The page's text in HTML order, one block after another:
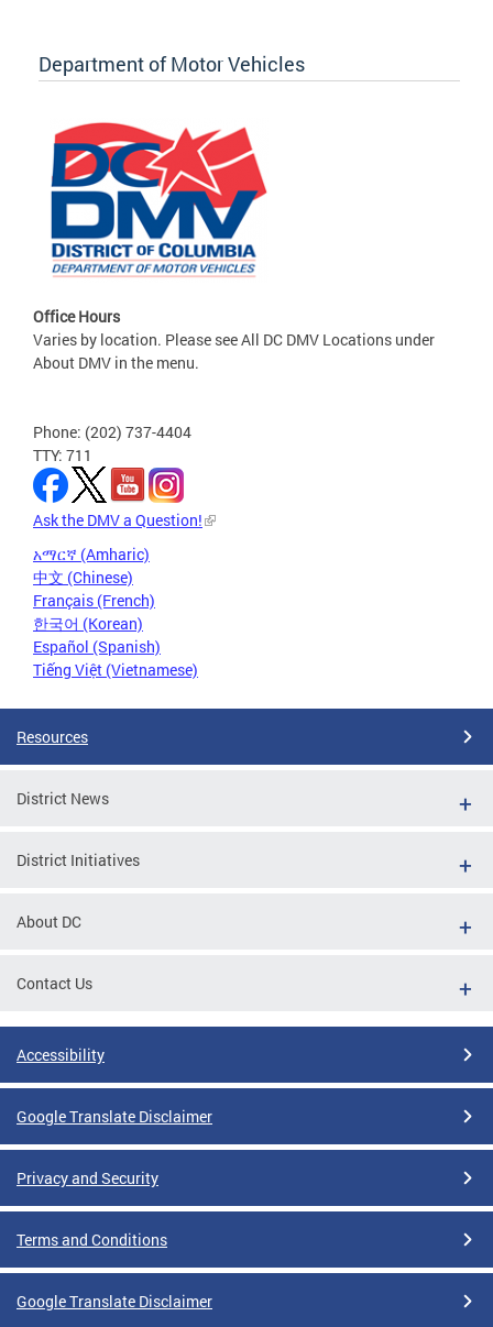
Department of Motor Vehicles
Office Hours
Varies by location. Please see All DC DMV Locations under
About DMV in the menu.
Phone: (202) 737-4404
TTY: 711
Ask the DMV a Question!
አማርኛ (Amharic)
中文 (Chinese)
Français (French)
한국어 (Korean)
Español (Spanish)
Tiếng Việt (Vietnamese)
Resources
District News
District Initiatives
About DC
Contact Us
Accessibility
Google Translate Disclaimer
Privacy and Security
Terms and Conditions
Google Translate Disclaimer